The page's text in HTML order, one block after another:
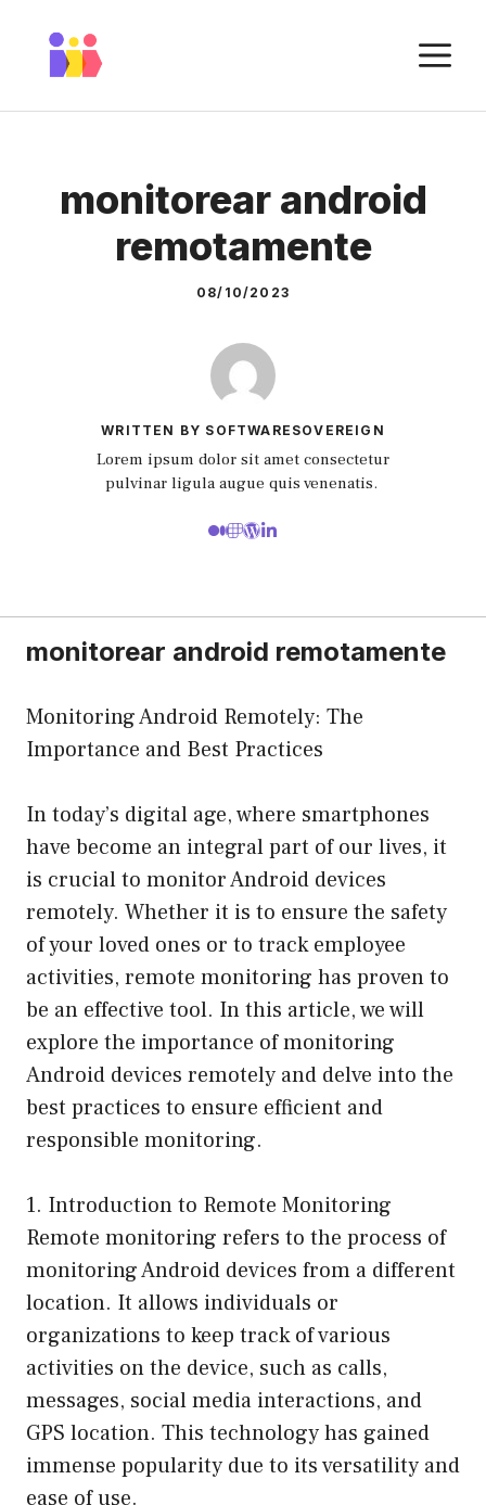
content
monitorear android
remotamente
08/10/2023
WRITTEN BY SOFTWARESOVEREIGN
Lorem ipsum dolor sit amet consectetur
pulvinar ligula augue quis venenatis.
monitorear android remotamente
Monitoring Android Remotely: The
Importance and Best Practices
In today’s digital age, where smartphones
have become an integral part of our lives, it
is crucial to monitor Android devices
remotely. Whether it is to ensure the safety
of your loved ones or to track employee
activities, remote monitoring has proven to
be an effective tool. In this article, we will
explore the importance of monitoring
Android devices remotely and delve into the
best practices to ensure efficient and
responsible monitoring.
1. Introduction to Remote Monitoring
Remote monitoring refers to the process of
monitoring Android devices from a different
location. It allows individuals or
organizations to keep track of various
activities on the device, such as calls,
messages, social media interactions, and
GPS location. This technology has gained
immense popularity due to its versatility and
ease of use.